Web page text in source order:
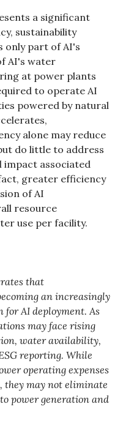
a significant
sustainability
only part of AI's
AI's water
at power plants
to operate AI
powered by natural
alone may reduce
do little to address
impact associated
greater efficiency
of AI
resource
that
an increasingly
AI deployment. As
may face rising
water availability,
reporting. While
operating expenses
they may not eliminate
power generation and